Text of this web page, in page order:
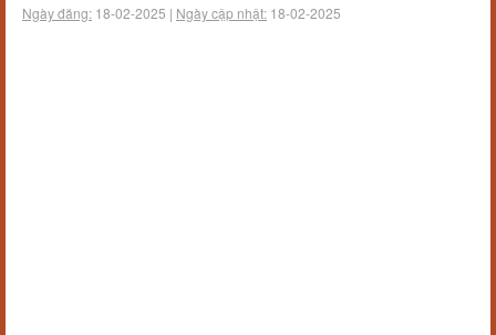
Ngày đăng: 18-02-2025 | Ngày cập nhật: 18-02-2025